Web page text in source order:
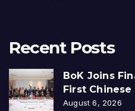
Recent Posts
BoK Joins
First
August 6, 2026